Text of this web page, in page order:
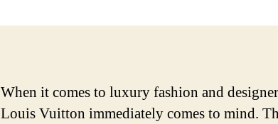
When it comes to luxury fashion and
Louis Vuitton immediately comes to mind.